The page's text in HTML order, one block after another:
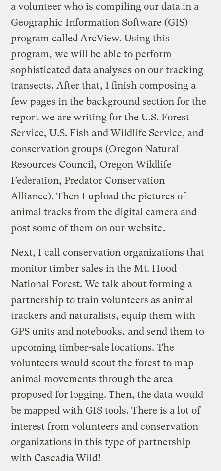
a volunteer who is compiling our data in a
Geographic Information Software (GIS)
program called ArcView. Using this
program, we will be able to perform
sophisticated data analyses on our tracking
transects. After that, I finish composing a
few pages in the background section for the
report we are writing for the U.S. Forest
Service, U.S. Fish and Wildlife Service, and
conservation groups (Oregon Natural
Resources Council, Oregon Wildlife
Federation, Predator Conservation
Alliance). Then I upload the pictures of
animal tracks from the digital camera and
post some of them on our website.
Next, I call conservation organizations that
monitor timber sales in the Mt. Hood
National Forest. We talk about forming a
partnership to train volunteers as animal
trackers and naturalists, equip them with
GPS units and notebooks, and send them to
upcoming timber-sale locations. The
volunteers would scout the forest to map
animal movements through the area
proposed for logging. Then, the data would
be mapped with GIS tools. There is a lot of
interest from volunteers and conservation
organizations in this type of partnership
with Cascadia Wild!